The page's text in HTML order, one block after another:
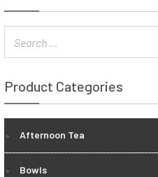
Product Categories
Afternoon Tea
Bowls